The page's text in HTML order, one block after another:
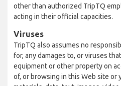
other than authorized TripTQ
acting in their official capacities.
Viruses
TripTQ also assumes no
for, any damages to, or viruses
equipment or other property on
of, or browsing in this Web site or